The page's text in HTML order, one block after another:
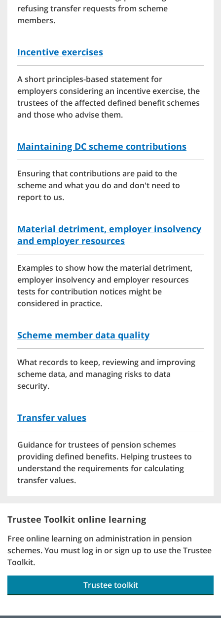
refusing transfer requests from scheme
members.
Incentive exercises
A short principles-based statement for
employers considering an incentive exercise, the
trustees of the affected defined benefit schemes
and those who advise them.
Maintaining DC scheme contributions
Ensuring that contributions are paid to the
scheme and what you do and don't need to
report to us.
Material detriment, employer insolvency
and employer resources
Examples to show how the material detriment,
employer insolvency and employer resources
tests for contribution notices might be
considered in practice.
Scheme member data quality
What records to keep, reviewing and improving
scheme data, and managing risks to data
security.
Transfer values
Guidance for trustees of pension schemes
providing defined benefits. Helping trustees to
understand the requirements for calculating
transfer values.
Trustee Toolkit online learning
Free online learning on administration in pension
schemes. You must log in or sign up to use the Trustee
Toolkit.
Trustee toolkit